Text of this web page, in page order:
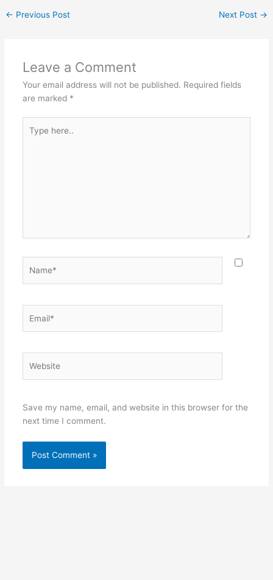
← Previous Post Next Post →
Leave a Comment
Your email address will not be published. Required fields
are marked *
here..
Save my name, email, and website in this browser for the
next time I comment.